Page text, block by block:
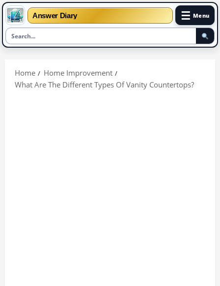
Answer Diary ☰ Menu
content
Home
Home Improvement
What Are The Different Types Of Vanity Countertops?